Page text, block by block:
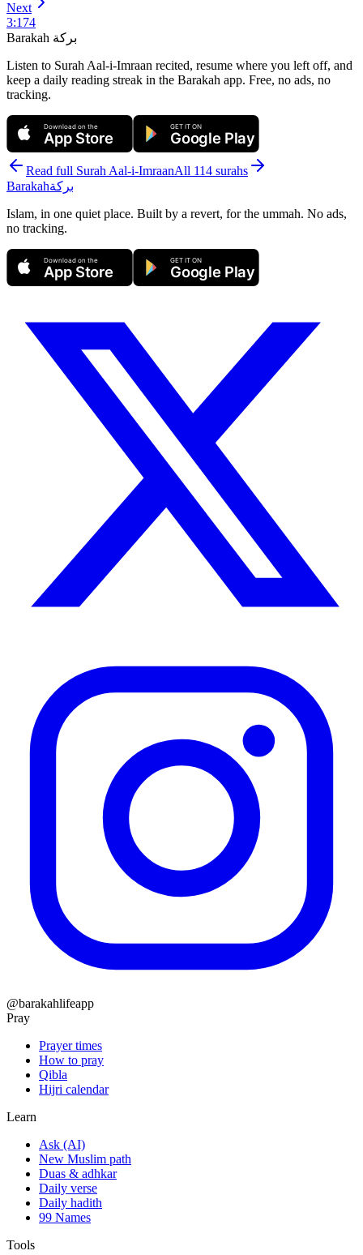
Next
3:174
Barakah بركة
Listen to Surah Aal-i-Imraan recited, resume where you left off, and
keep a daily reading streak in the Barakah app. Free, no ads, no
tracking.
Download on the
App Store
GET IT ON
Google Play
Read full Surah Aal-i-ImraanAll 114 surahs
Barakahبركة
Islam, in one quiet place. Built by a revert, for the ummah. No ads,
no tracking.
Download on the
App Store
GET IT ON
Google Play
@barakahlifeapp
Pray
Prayer times
How to pray
Qibla
Hijri calendar
Learn
Ask (AI)
New Muslim path
Duas & adhkar
Daily verse
Daily hadith
99 Names
Tools